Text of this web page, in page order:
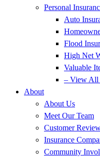
Personal
Auto
Flood
High Net
Valuable
– View All
About
About Us
Meet Our Team
Customer
Insurance
Community